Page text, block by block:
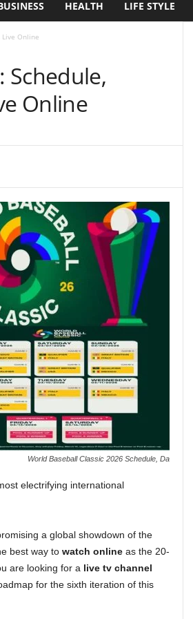
HEALTH LIFE STYLE
Live Online
Schedule,
Online
World Baseball Classic 2026 Schedule, Da
electrifying international
a global showdown of the
best way to watch onlineas the 20-
are looking for a live tv channel
for the sixth iteration of this